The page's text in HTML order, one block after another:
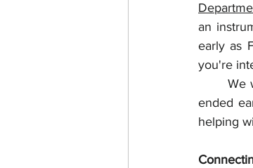
an
early as
you're
ended
helping